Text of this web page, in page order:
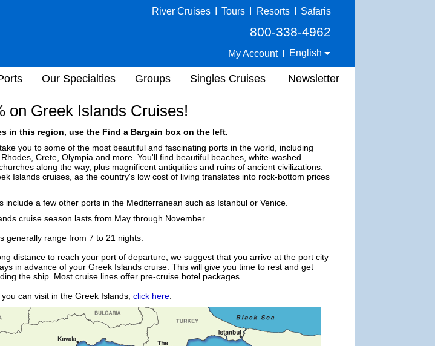
River Cruises Tours Resorts Safaris
800-338-4962
My Account English
Our Specialties Groups Singles Cruises Newsletter
on Greek Islands Cruises!
in this region, use the Find a Bargain box on the left.
you to some of the most beautiful and fascinating ports in the world, including
Crete, Olympia and more. You'll find beautiful beaches, white-washed
along the way, plus magnificent antiquities and ruins of ancient civilizations.
Islands cruises, as the country's low cost of living translates into rock-bottom prices
include a few other ports in the Mediterranean such as Istanbul or Venice.
cruise season lasts from May through November.
generally range from 7 to 21 nights.
distance to reach your port of departure, we suggest that you arrive at the port city
in advance of your Greek Islands cruise. This will give you time to rest and get
the ship. Most cruise lines offer pre-cruise hotel packages.
can visit in the Greek Islands, click here